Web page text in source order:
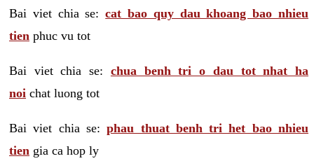
Bai viet chia se:cat bao quy dau khoang bao nhieu
tien phuc vu tot
Bai viet chia se: chua benh tri o dau tot nhat ha
noi chat luong tot
Bai viet chia se:phau thuat benh tri het bao nhieu
tien gia ca hop ly